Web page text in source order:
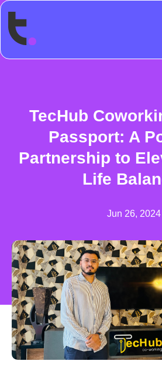
TecHub
Passport: A
Partnership to
Life
Jun 26, 2024